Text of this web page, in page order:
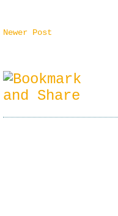
Newer Post